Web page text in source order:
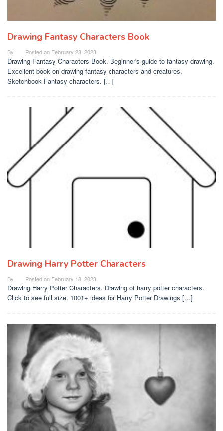
Drawing Fantasy Characters Book
By Posted on February 23, 2023
Drawing Fantasy Characters Book. Beginner's guide to fantasy drawing.
Excellent book on drawing fantasy characters and creatures.
Sketchbook Fantasy characters. […]
Drawing Harry Potter Characters
By Posted on February 18, 2023
Drawing Harry Potter Characters. Drawing of harry potter characters.
Click to see full size. 1001+ ideas for Harry Potter Drawings […]